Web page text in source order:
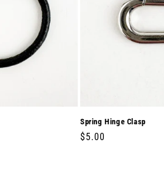
Spring Hinge Clasp
Regular
$5.00